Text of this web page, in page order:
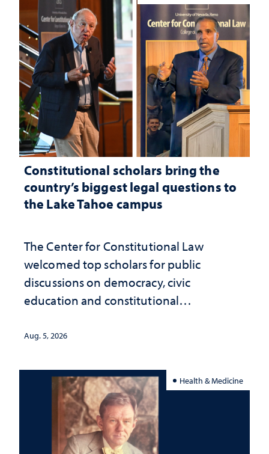
Constitutional scholars bring the
country’s biggest legal questions to
the Lake Tahoe campus
The Center for Constitutional Law
welcomed top scholars for public
discussions on democracy, civic
education and constitutional
Aug. 5, 2026
Health & Medicine